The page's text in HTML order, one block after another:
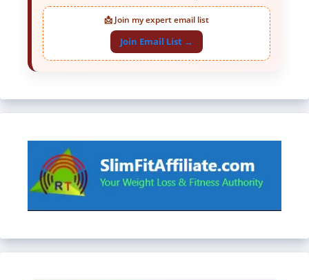
📩 Join my expert email list
Join Email List →